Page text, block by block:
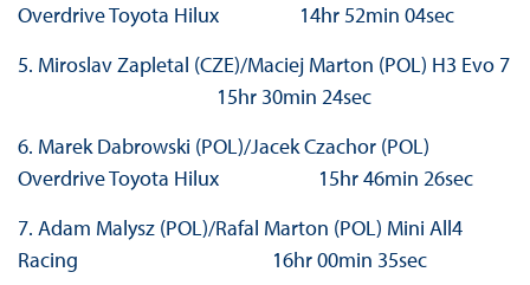
Overdrive Toyota Hilux 14hr 52min 04sec
5. Miroslav Zapletal (CZE)/Maciej Marton (POL) H3 Evo 7
15hr 30min 24sec
6. Marek Dabrowski (POL)/Jacek Czachor (POL)
Overdrive Toyota Hilux 15hr 46min 26sec
7. Adam Malysz (POL)/Rafal Marton (POL) Mini All4
Racing 16hr 00min 35sec